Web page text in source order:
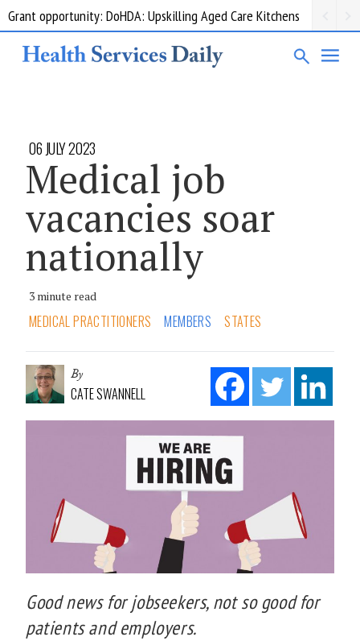
Grant opportunity: DoHDA: Upskilling Aged Care Kitchens
06 JULY 2023
Medical job
vacancies soar
nationally
3 minute read
MEDICAL PRACTITIONERS MEMBERS STATES
By
CATE SWANNELL
Good news for jobseekers, not so good for
patients and employers.